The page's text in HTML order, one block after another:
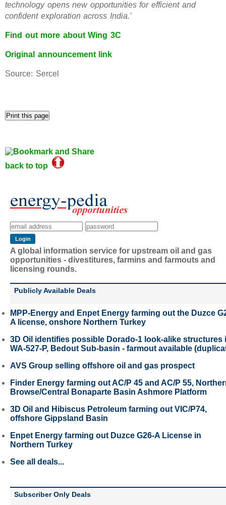
technology opens new opportunities for efficient and
confident exploration across India.'
Find out more about Wing 3C
Original announcement link
Source: Sercel
back to top
A global information service for upstream oil and gas
opportunities - divestitures, farmins and farmouts and
licensing rounds.
Publicly Available Deals
MPP-Energy and Enpet Energy farming out the Duzce
A license, onshore Northern Turkey
3D Oil identifies possible Dorado-1 look-alike structures
WA-527-P, Bedout Sub-basin - farmout available
AVS Group selling offshore oil and gas prospect
Finder Energy farming out AC/P 45 and AC/P 55,
Browse/Central Bonaparte Basin Ashmore Platform
3D Oil and Hibiscus Petroleum farming out VIC/P74,
offshore Gippsland Basin
Enpet Energy farming out Duzce G26-A License in
Northern Turkey
See all deals...
Subscriber Only Deals